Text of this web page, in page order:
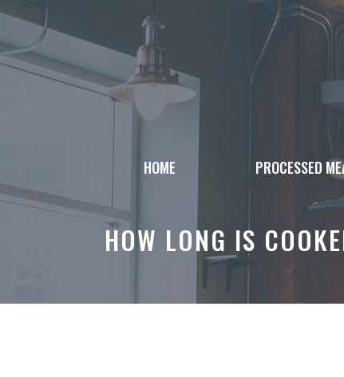
Skip
content
HOME PROCESSED
HOW LONG IS